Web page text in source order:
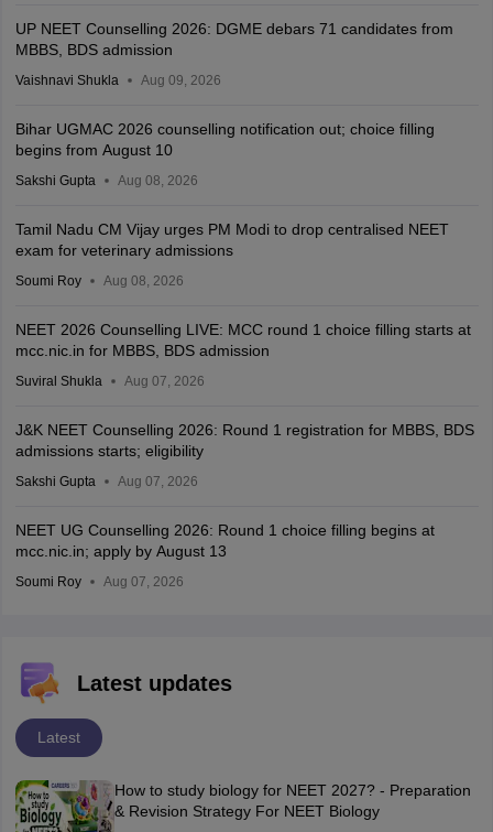
UP NEET Counselling 2026: DGME debars 71 candidates from
MBBS, BDS admission
Vaishnavi Shukla Aug 09, 2026
Bihar UGMAC 2026 counselling notification out; choice filling
begins from August 10
Sakshi Gupta Aug 08, 2026
Tamil Nadu CM Vijay urges PM Modi to drop centralised NEET
exam for veterinary admissions
Soumi Roy Aug 08, 2026
NEET 2026 Counselling LIVE: MCC round 1 choice filling starts at
mcc.nic.in for MBBS, BDS admission
Suviral Shukla Aug 07, 2026
J&K NEET Counselling 2026: Round 1 registration for MBBS, BDS
admissions starts; eligibility
Sakshi Gupta Aug 07, 2026
NEET UG Counselling 2026: Round 1 choice filling begins at
mcc.nic.in; apply by August 13
Soumi Roy Aug 07, 2026
Latest updates
Latest
How to study biology for NEET 2027? - Preparation
& Revision Strategy For NEET Biology